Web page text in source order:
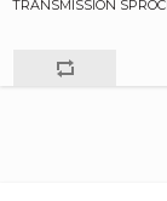
TRANSMISSION